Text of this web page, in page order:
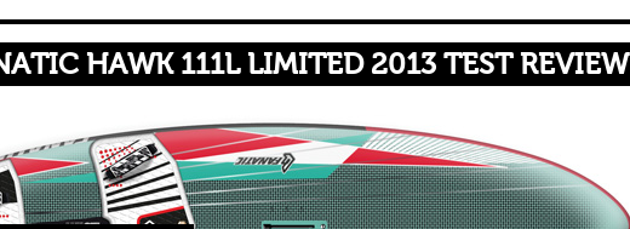
HAWK 111L LIMITED 2013 TEST REVIEW